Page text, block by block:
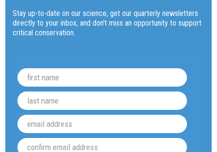
Stay up-to-date on our science, get our quarterly newsletters
directly to your inbox, and don't miss an opportunity to support
critical conservation.